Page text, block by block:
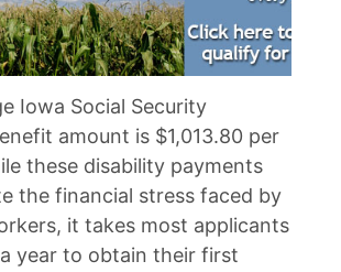
Iowa Social Security
amount is $1,013.80 per
these disability payments
the financial stress faced by
it takes most applicants
year to obtain their first